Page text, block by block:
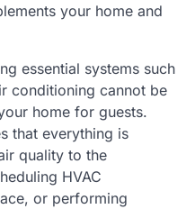
your home and
essential systems such
conditioning cannot be
home for guests.
that everything is
quality to the
HVAC
or performing